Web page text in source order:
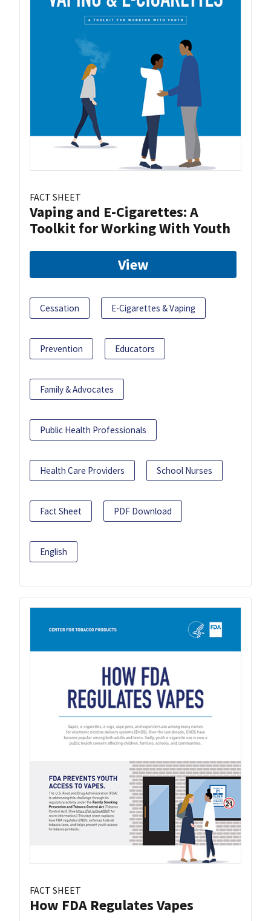
FACT SHEET
Vaping and E-Cigarettes: A
Toolkit for Working With Youth
View
Cessation E-Cigarettes & Vaping
Prevention Educators
Family & Advocates
Public Health Professionals
Health Care Providers School Nurses
Fact Sheet PDF Download
English
FACT SHEET
How FDA Regulates Vapes